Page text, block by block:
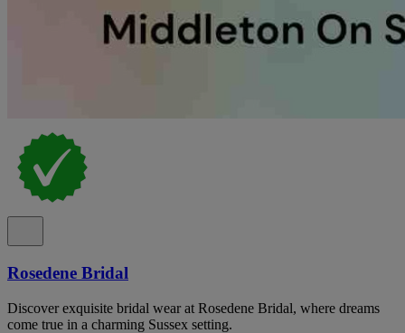
Rosedene Bridal
Discover exquisite bridal wear at Rosedene Bridal, where dreams
come true in a charming Sussex setting.